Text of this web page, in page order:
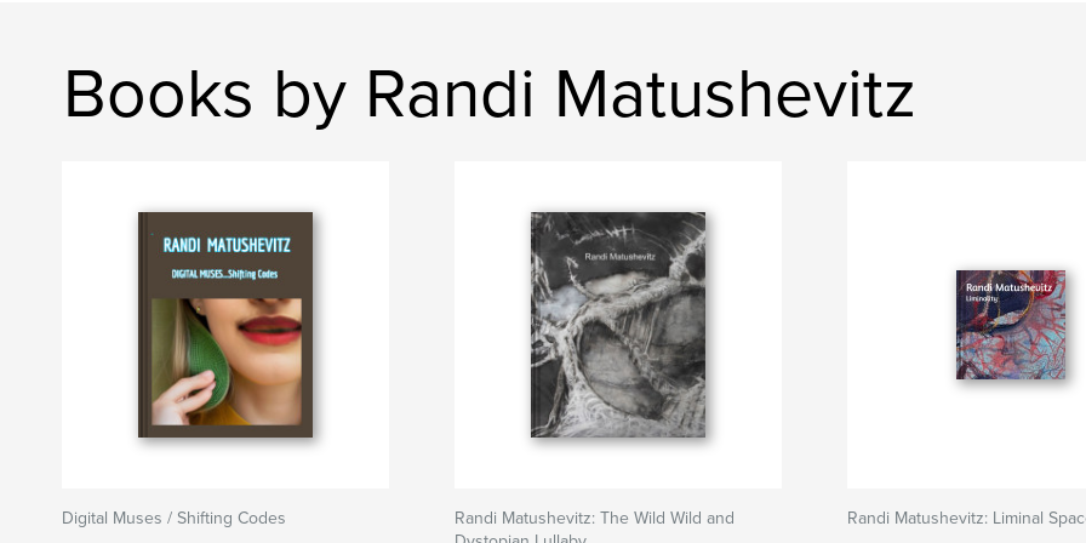
Books by Randi Matushevitz
Digital Muses / Shifting Codes
Randi Matushevitz: The Wild Wild and
Randi Matushevitz: Liminal